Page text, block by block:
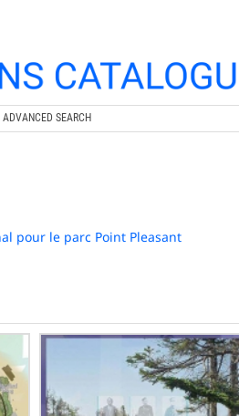
ADVANCED SEARCH
pour le parc Point Pleasant